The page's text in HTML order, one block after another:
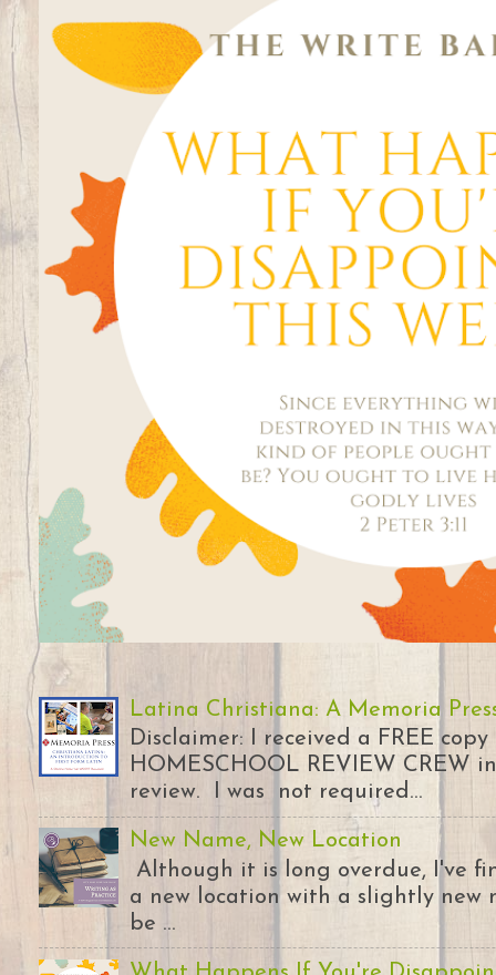
Latina Christiana: A Memoria
Disclaimer: I received a FREE
HOMESCHOOL REVIEW CREW
review. I was not required...
New Name, New Location
Although it is long overdue, I've
a new location with a slightly
be ...